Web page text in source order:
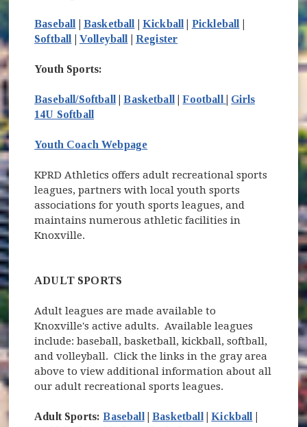
Baseball Basketball Kickball Pickleball
Softball
Volleyball Register
Youth Sports:
Baseball/Softball |Basketball |Football (opens in new
Girls
14U Softball
Youth Coach Webpage
KPRD Athletics offers adult recreational sports
leagues, partners with local youth sports
associations for youth sports leagues, and
maintains numerous athletic facilities in
Knoxville.
ADULT SPORTS
Adult leagues are made available to
Knoxville's active adults. Available leagues
include: baseball, basketball, kickball, softball,
and volleyball. Click the links in the gray area
above to view additional information about all
our adult recreational sports leagues.
Adult Sports:Baseball |Basketball |Kickball